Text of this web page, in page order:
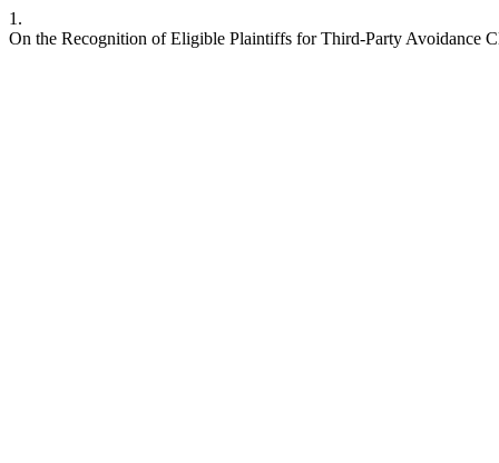
1.
On the Recognition of Eligible Plaintiffs for Third-Party Avoidance